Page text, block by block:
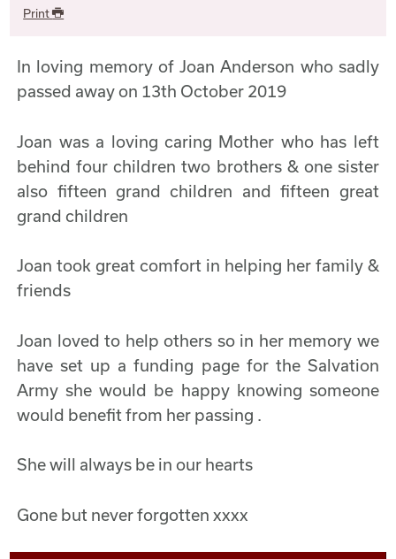
Print
In loving memory of Joan Anderson who sadly
passed away on 13th October 2019
Joan was a loving caring Mother who has left
behind four children two brothers & one sister
also fifteen grand children and fifteen great
grand children
Joan took great comfort in helping her family &
friends
Joan loved to help others so in her memory we
have set up a funding page for the Salvation
Army she would be happy knowing someone
would benefit from her passing .
She will always be in our hearts
Gone but never forgotten xxxx